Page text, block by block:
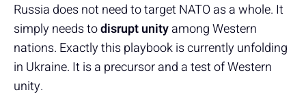
Russia does not need to target NATO as a whole. It
simply needs todisrupt unityamong Western
nations. Exactly this playbook is currently unfolding
in Ukraine. It is a precursor and a test of Western
unity.